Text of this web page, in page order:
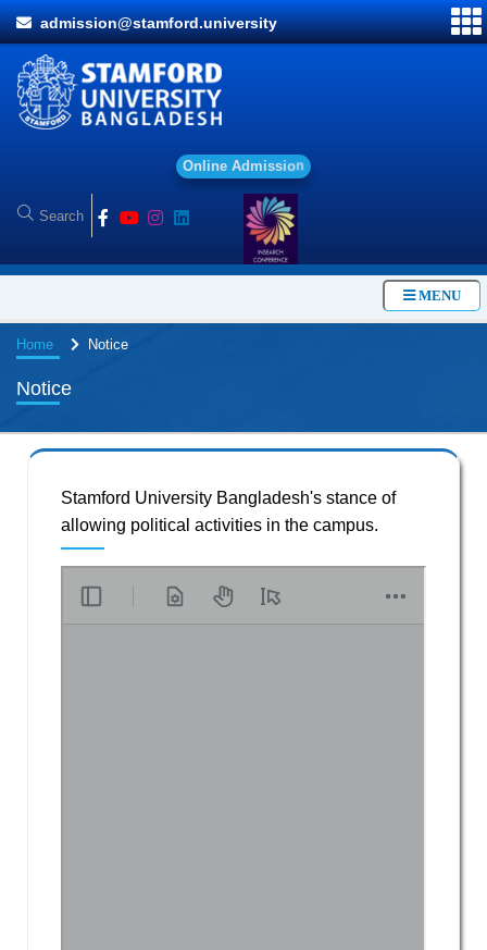
admission@stamford.university
Onl ine Ad mission
MENU
Home Notice
Notice
Stamford University Bangladesh's stance of
allowing political activities in the campus.